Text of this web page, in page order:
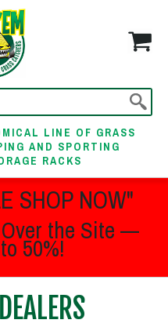
LINE OF GRASS
AND SPORTING
RACKS
SHOP NOW"
the Site —
50%!